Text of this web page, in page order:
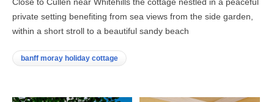
private setting benefiting from sea views from the side garden,
within a short stroll to a beautiful sandy beach
banff moray holiday cottage